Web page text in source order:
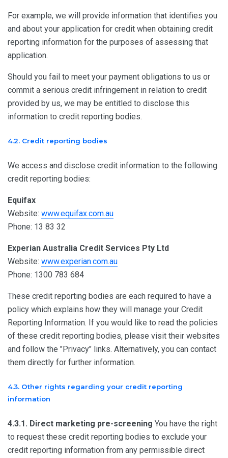
For example, we will provide information that identifies you
and about your application for credit when obtaining credit
reporting information for the purposes of assessing that
application.
Should you fail to meet your payment obligations to us or
commit a serious credit infringement in relation to credit
provided by us, we may be entitled to disclose this
information to credit reporting bodies.
4.2. Credit reporting bodies
We access and disclose credit information to the following
credit reporting bodies:
Equifax
Website: www.equifax.com.au
Phone: 13 83 32
Experian Australia Credit Services Pty Ltd
Website: www.experian.com.au
Phone: 1300 783 684
These credit reporting bodies are each required to have a
policy which explains how they will manage your Credit
Reporting Information. If you would like to read the policies
of these credit reporting bodies, please visit their websites
and follow the "Privacy" links. Alternatively, you can contact
them directly for further information.
4.3. Other rights regarding your credit reporting
information
4.3.1. Direct marketing pre-screening You have the right
to request these credit reporting bodies to exclude your
credit reporting information from any permissible direct